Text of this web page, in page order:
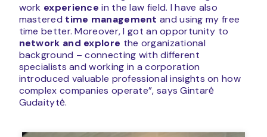
work experiencein the law field. I have also
mastered time management and using my free
time better. Moreover, I got an opportunity to
network and explore the organizational
background – connecting with different
specialists and working in a corporation
introduced valuable professional insights on how
complex companies operate”, says Gintarė
Gudaitytė.